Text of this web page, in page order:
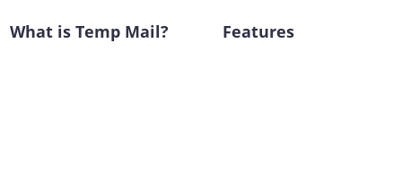
What is Temp Mail? Features